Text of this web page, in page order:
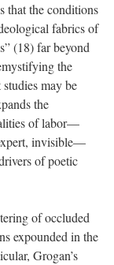
that the conditions
fabrics of
(18) far beyond
the
may be
the
of labor—
invisible—
of poetic
of occluded
expounded in the
Grogan’s